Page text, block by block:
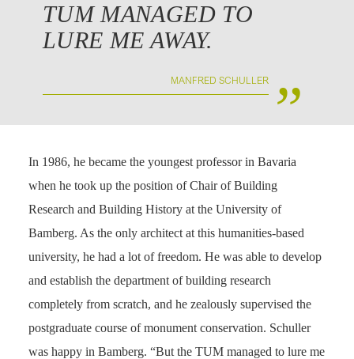
TUM MANAGED TO
LURE ME AWAY.
MANFRED SCHULLER „
In 1986, he became the youngest professor in Bavaria
when he took up the position of Chair of Building
Research and Building History at the University of
Bamberg. As the only architect at this humanities-based
university, he had a lot of freedom. He was able to develop
and establish the department of building research
completely from scratch, and he zealously supervised the
postgraduate course of monument conservation. Schuller
was happy in Bamberg. “But the TUM managed to lure me